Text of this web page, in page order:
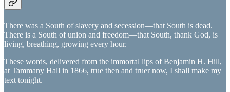
There was a South of slavery and secession—that South is dead.
There is a South of union and freedom—that South, thank God, is
living, breathing, growing every hour.
These words, delivered from the immortal lips of Benjamin H. Hill,
at Tammany Hall in 1866, true then and truer now, I shall make my
text tonight.